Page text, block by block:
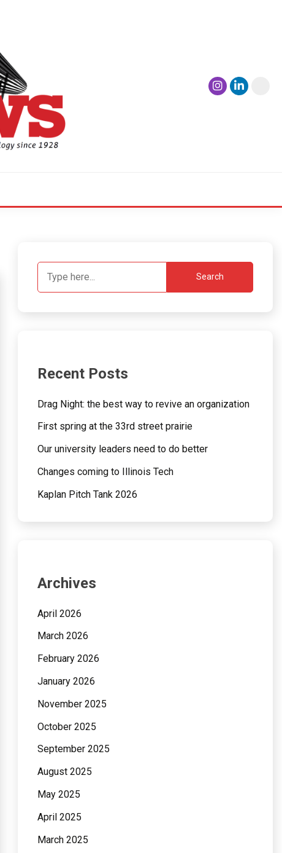
Search
Recent Posts
Drag Night: the best way to revive an organization
First spring at the 33rd street prairie
Our university leaders need to do better
Changes coming to Illinois Tech
Kaplan Pitch Tank 2026
Archives
April 2026
March 2026
February 2026
January 2026
November 2025
October 2025
September 2025
August 2025
May 2025
April 2025
March 2025